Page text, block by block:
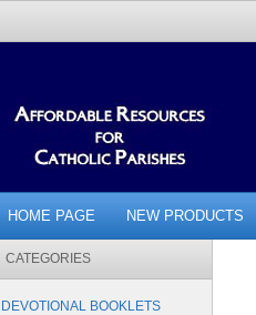
HOME PAGE NEW PRODUCTS
CATEGORIES
DEVOTIONAL BOOKLETS